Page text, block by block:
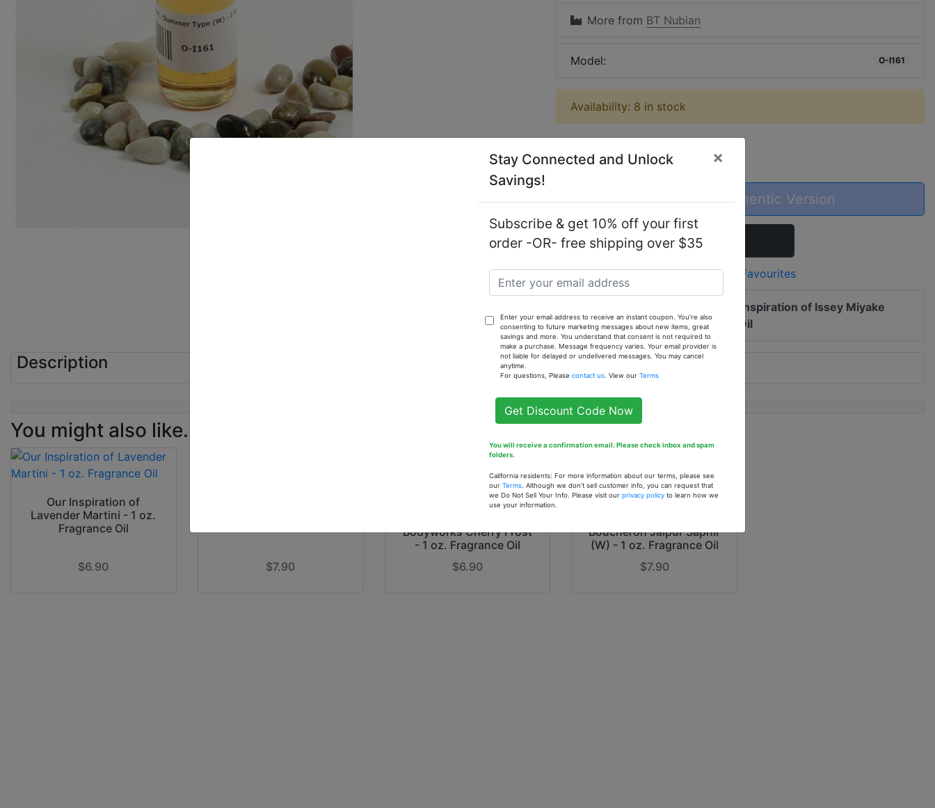
More from BT Nubian
Model: O-I161
Availability: 8 in stock
Buy the Authentic Version
Add To Cart
Add to Favourites
Our Inspiration of Issey Miyake
Summer (W) - 1 oz. Fragrance Oil
Description
You might also like...
Our Inspiration of
Lavender Martini - 1 oz.
Fragrance Oil
$6.90 $7.90
Bodyworks Cherry Frost
- 1 oz. Fragrance Oil
$6.90
Boucheron Jaipur Saphir
(W) - 1 oz. Fragrance Oil
$7.90
Stay Connected and Unlock
Savings!
×
Subscribe & get 10% off your first
order -OR- free shipping over $35
Enter your email address to receive an instant coupon. You're also
consenting to future marketing messages about new items, great
savings and more. You understand that consent is not required to
make a purchase. Message frequency varies. Your email provider is
not liable for delayed or undelivered messages. You may cancel
anytime.
For questions, Please contact us. View our Terms
Get Discount Code Now
You will receive a confirmation email. Please check inbox and spam
folders.
California residents: For more information about our terms, please see
our Terms . Although we don't sell customer info, you can request that
we Do Not Sell Your Info. Please visit our privacy policy to learn how we
use your information.